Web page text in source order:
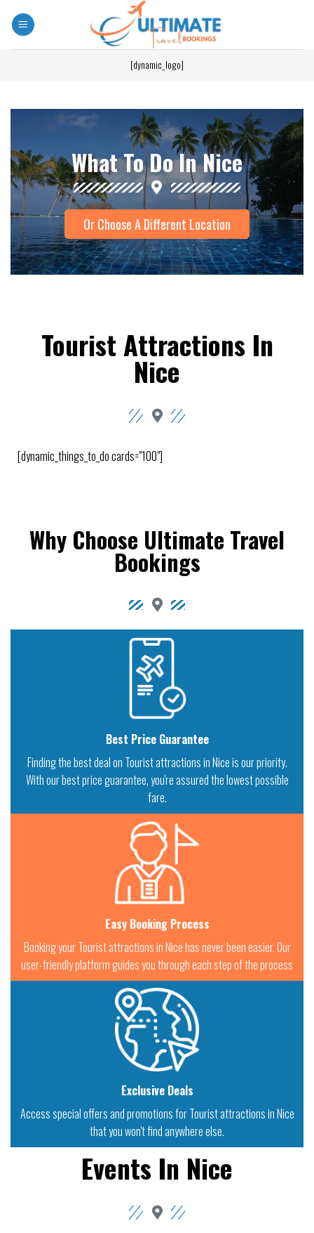
[dynamic_logo]
What To Do In Nice
Or Choose A Different Location
Tourist Attractions In
Nice
[dynamic_things_to_do cards="100"]
Why Choose Ultimate Travel
Bookings
Best Price Guarantee
Finding the best deal on Tourist attractions in Nice is our priority.
With our best price guarantee, you're assured the lowest possible
fare.
Easy Booking Process
Booking your Tourist attractions in Nice has never been easier. Our
user-friendly platform guides you through each step of the process
Exclusive Deals
Access special offers and promotions for Tourist attractions in Nice
that you won't find anywhere else.
Events In Nice